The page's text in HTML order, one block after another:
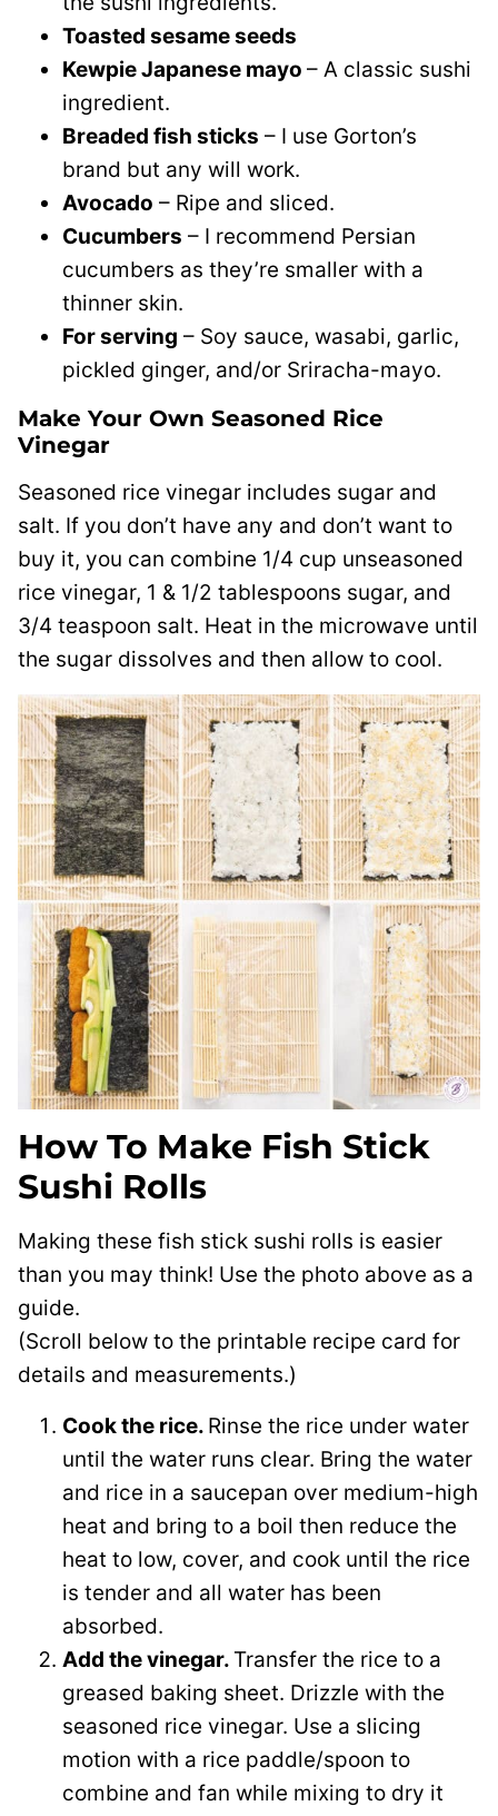
Toasted sesame seeds
Kewpie Japanese mayo – A classic sushi
ingredient.
Breaded fish sticks – I use Gorton’s
brand but any will work.
Avocado – Ripe and sliced.
Cucumbers – I recommend Persian
cucumbers as they’re smaller with a
thinner skin.
For serving – Soy sauce, wasabi, garlic,
pickled ginger, and/or Sriracha-mayo.
Make Your Own Seasoned Rice
Vinegar
Seasoned rice vinegar includes sugar and
salt. If you don’t have any and don’t want to
buy it, you can combine 1/4 cup unseasoned
rice vinegar, 1 & 1/2 tablespoons sugar, and
3/4 teaspoon salt. Heat in the microwave until
the sugar dissolves and then allow to cool.
How To Make Fish Stick
Sushi Rolls
Making these fish stick sushi rolls is easier
than you may think! Use the photo above as a
guide.
(Scroll below to the printable recipe card for
details and measurements.)
Cook the rice. Rinse the rice under water
until the water runs clear. Bring the water
and rice in a saucepan over medium-high
heat and bring to a boil then reduce the
heat to low, cover, and cook until the rice
is tender and all water has been
absorbed.
Add the vinegar. Transfer the rice to a
greased baking sheet. Drizzle with the
seasoned rice vinegar. Use a slicing
motion with a rice paddle/spoon to
combine and fan while mixing to dry it